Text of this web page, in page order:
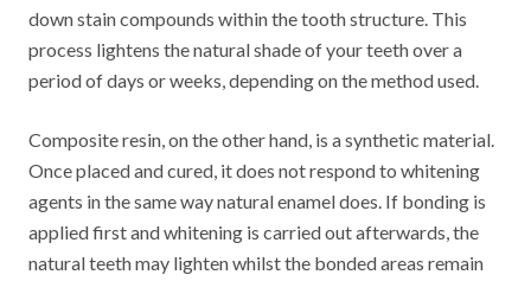
down stain compounds within the tooth structure. This
process lightens the natural shade of your teeth over a
period of days or weeks, depending on the method used.
Composite resin, on the other hand, is a synthetic material.
Once placed and cured, it does not respond to whitening
agents in the same way natural enamel does. If bonding is
applied first and whitening is carried out afterwards, the
natural teeth may lighten whilst the bonded areas remain